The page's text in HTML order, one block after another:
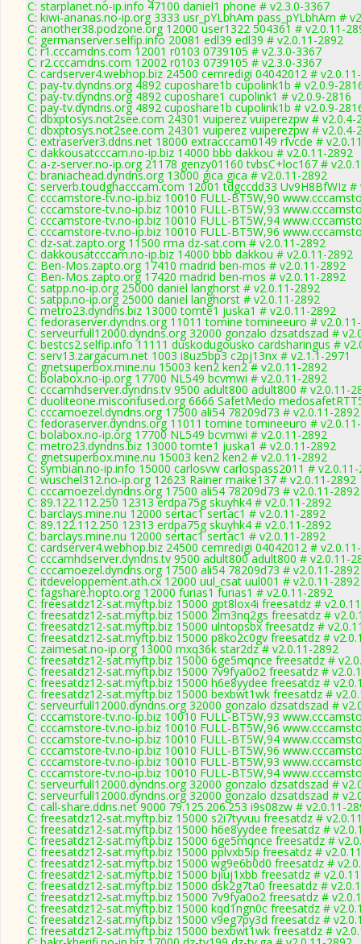
C: starplanet.no-ip.info 47100 daniel1 phone # v2.3.0-3367
C: kiwi-ananas.no-ip.org 3333 usr_pYLbhAm pass_pYLbhAm #
C: another38.podzone.org 12000 user1322 504361 # v2.0.11-
C: germanserver.selfip.info 20081 edl39 edl39 # v2.0.11-2892
C: r1.cccamdns.com 12001 r0103 0739105 # v2.3.0-3367
C: r2.cccamdns.com 12002 r0103 0739105 # v2.3.0-3367
C: cardserver4.webhop.biz 24500 cemredigi 04042012 #
C: pay-tv.dyndns.org 4892 cuposhare1b cupolink1b # v2.0.9-
C: pay-tv.dyndns.org 4892 cuposhare1 cupolink1 # v2.0.9-2816
C: pay-tv.dyndns.org 4892 cuposhare1b cupolink1b # v2.0.9-
C: dbxptosys.not2see.com 24301 vuiperez vuiperezpw # v2.0.4-
C: dbxptosys.not2see.com 24301 vuiperez vuiperezpw # v2.0.4-
C: extraserver3.ddns.net 18000 extracccam0149 rfvcde #
C: dakkousatcccam.no-ip.biz 14000 bbb dakkou # v2.0.11-2892
C: a-z-server.no-ip.org 21178 genzy01160 tvbsC+loc167 #
C: braniachead.dyndns.org 13000 gica gica # v2.0.11-2892
C: serverb.toudghacccam.com 12001 tdgccdd33 Uv9H8BfWIz #
C: cccamstore-tv.no-ip.biz 10010 FULL-BT5W,90
C: cccamstore-tv.no-ip.biz 10010 FULL-BT5W,93
C: cccamstore-tv.no-ip.biz 10010 FULL-BT5W,94
C: cccamstore-tv.no-ip.biz 10010 FULL-BT5W,96
C: dz-sat.zapto.org 11500 rma dz-sat.com # v2.0.11-2892
C: dakkousatcccam.no-ip.biz 14000 bbb dakkou # v2.0.11-2892
C: Ben-Mos.zapto.org 17410 madrid ben-mos # v2.0.11-2892
C: Ben-Mos.zapto.org 17420 madrid ben-mos # v2.0.11-2892
C: satpp.no-ip.org 25000 daniel langhorst # v2.0.11-2892
C: satpp.no-ip.org 25000 daniel langhorst # v2.0.11-2892
C: metro23.dyndns.biz 13000 tomte1 juska1 # v2.0.11-2892
C: fedoraserver.dyndns.org 11011 tomine tomineeuro #
C: serveurfull12000.dyndns.org 32000 gonzalo dzsatdszad #
C: bestcs2.selfip.info 11111 duskodugousko cardsharingus #
C: serv13.zargacum.net 1003 i8uz5bp3 c2pj13nx # v2.1.1-2971
C: gnetsuperbox.mine.nu 15003 ken2 ken2 # v2.0.11-2892
C: bolabox.no-ip.org 17700 NL549 bcvmwi # v2.0.11-2892
C: cccamhdserver.dyndns.tv 9500 adult800 adult800 # v2.0.11-
C: duoliteone.misconfused.org 6666 SafetMedo
C: cccamoezel.dyndns.org 17500 ali54 78209d73 # v2.0.11-2892
C: fedoraserver.dyndns.org 11011 tomine tomineeuro #
C: bolabox.no-ip.org 17700 NL549 bcvmwi # v2.0.11-2892
C: metro23.dyndns.biz 13000 tomte1 juska1 # v2.0.11-2892
C: gnetsuperbox.mine.nu 15003 ken2 ken2 # v2.0.11-2892
C: symbian.no-ip.info 15000 carlosvw carlospass2011 #
C: wuschel312.no-ip.org 12623 Rainer maike137 # v2.0.11-2892
C: cccamoezel.dyndns.org 17500 ali54 78209d73 # v2.0.11-2892
C: 89.122.112.250 12313 erdpa75g skuyhk4 # v2.0.11-2892
C: barclays.mine.nu 12000 sertac1 sertac1 # v2.0.11-2892
C: 89.122.112.250 12313 erdpa75g skuyhk4 # v2.0.11-2892
C: barclays.mine.nu 12000 sertac1 sertac1 # v2.0.11-2892
C: cardserver4.webhop.biz 24500 cemredigi 04042012 #
C: cccamhdserver.dyndns.tv 9500 adult800 adult800 # v2.0.11-
C: cccamoezel.dyndns.org 17500 ali54 78209d73 # v2.0.11-2892
C: itdeveloppement.ath.cx 12000 uul_csat uul001 # v2.0.11-2892
C: fagshare.hopto.org 12000 furias1 furias1 # v2.0.11-2892
C: freesatdz12-sat.myftp.biz 15000 gpt8lox4i freesatdz #
C: freesatdz12-sat.myftp.biz 15000 2im3nq2gs freesatdz #
C: freesatdz12-sat.myftp.biz 15000 ulntopsbx freesatdz #
C: freesatdz12-sat.myftp.biz 15000 p8ko2c0gv freesatdz #
C: zaimesat.no-ip.org 13000 mxq36k star2dz # v2.0.11-2892
C: freesatdz12-sat.myftp.biz 15000 6ge5mqnce freesatdz #
C: freesatdz12-sat.myftp.biz 15000 7v9fya0o2 freesatdz #
C: freesatdz12-sat.myftp.biz 15000 h6e8yydee freesatdz #
C: freesatdz12-sat.myftp.biz 15000 bexbwt1wk freesatdz #
C: serveurfull12000.dyndns.org 32000 gonzalo dzsatdszad #
C: cccamstore-tv.no-ip.biz 10010 FULL-BT5W,93
C: cccamstore-tv.no-ip.biz 10010 FULL-BT5W,96
C: cccamstore-tv.no-ip.biz 10010 FULL-BT5W,94
C: cccamstore-tv.no-ip.biz 10010 FULL-BT5W,96
C: cccamstore-tv.no-ip.biz 10010 FULL-BT5W,93
C: cccamstore-tv.no-ip.biz 10010 FULL-BT5W,94
C: serveurfull12000.dyndns.org 32000 gonzalo dzsatdszad #
C: serveurfull12000.dyndns.org 32000 gonzalo dzsatdszad #
C: call-share.ddns.net 9000 79.125.206.253 i9s08zw # v2.0.11-
C: freesatdz12-sat.myftp.biz 15000 s2i7tyvuu freesatdz #
C: freesatdz12-sat.myftp.biz 15000 h6e8yydee freesatdz #
C: freesatdz12-sat.myftp.biz 15000 6ge5mqnce freesatdz #
C: freesatdz12-sat.myftp.biz 15000 pplvxb5ip freesatdz #
C: freesatdz12-sat.myftp.biz 15000 wg9e6b0d0 freesatdz #
C: freesatdz12-sat.myftp.biz 15000 bjiuj1xbb freesatdz #
C: freesatdz12-sat.myftp.biz 15000 dsk2g7ta0 freesatdz #
C: freesatdz12-sat.myftp.biz 15000 7v9fya0o2 freesatdz #
C: freesatdz12-sat.myftp.biz 15000 kqd1ngn0c freesatdz #
C: freesatdz12-sat.myftp.biz 15000 v9eg7py3d freesatdz #
C: freesatdz12-sat.myftp.biz 15000 bexbwt1wk freesatdz #